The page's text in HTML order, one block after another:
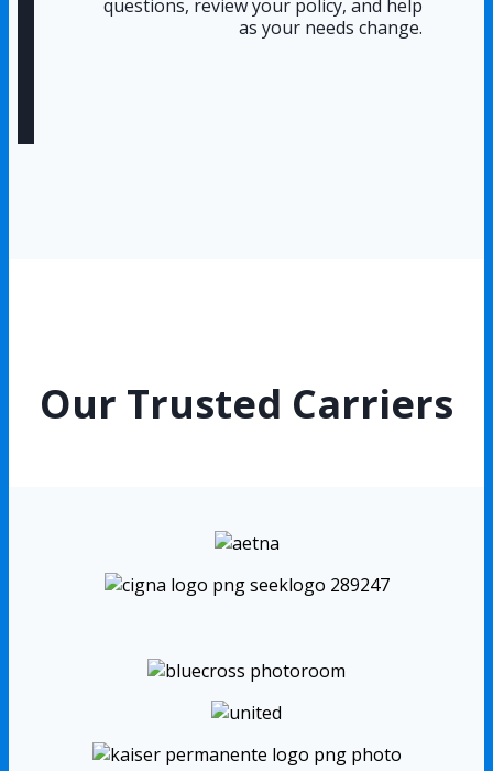
questions, review your policy, and help
as your needs change.
Our Trusted Carriers